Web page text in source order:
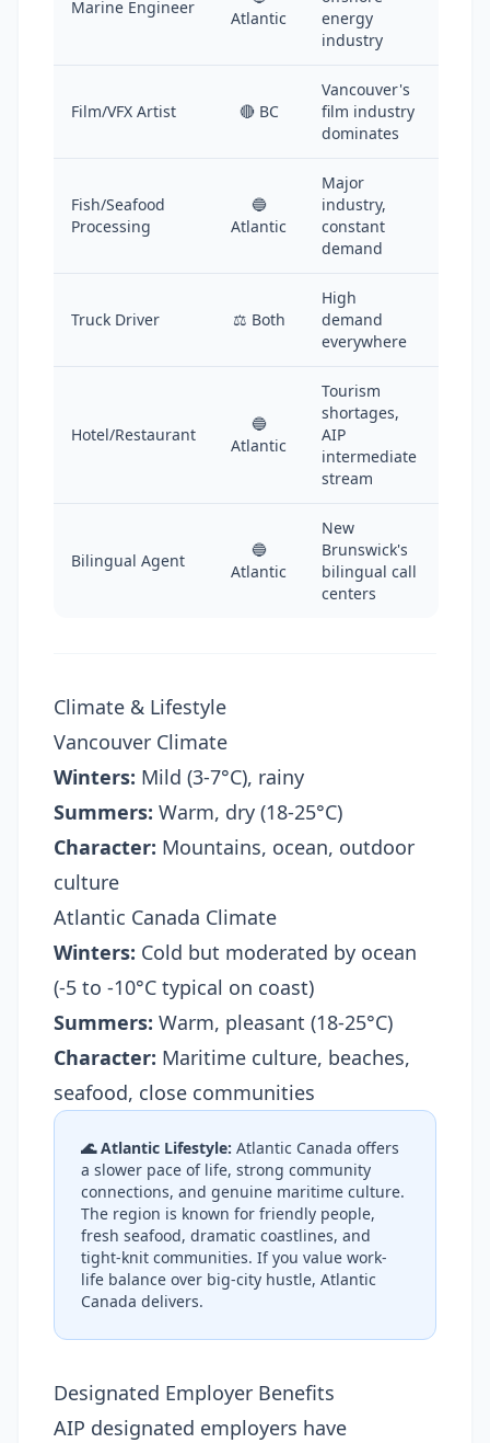
Marine Engineer
Atlantic
energy
industry
Film/VFX Artist 🔴 BC
Vancouver's
film industry
dominates
Fish/Seafood
Processing
🔵
Atlantic
Major
industry,
constant
demand
Truck Driver ⚖️ Both
High
demand
everywhere
Hotel/Restaurant
🔵
Atlantic
Tourism
shortages,
AIP
intermediate
stream
Bilingual Agent
🔵
Atlantic
New
Brunswick's
bilingual call
centers
Climate & Lifestyle
Vancouver Climate
Winters: Mild (3-7°C), rainy
Summers: Warm, dry (18-25°C)
Character: Mountains, ocean, outdoor
culture
Atlantic Canada Climate
Winters: Cold but moderated by ocean
(-5 to -10°C typical on coast)
Summers: Warm, pleasant (18-25°C)
Character: Maritime culture, beaches,
seafood, close communities
🌊 Atlantic Lifestyle: Atlantic Canada offers
a slower pace of life, strong community
connections, and genuine maritime culture.
The region is known for friendly people,
fresh seafood, dramatic coastlines, and
tight-knit communities. If you value work-
life balance over big-city hustle, Atlantic
Canada delivers.
Designated Employer Benefits
AIP designated employers have